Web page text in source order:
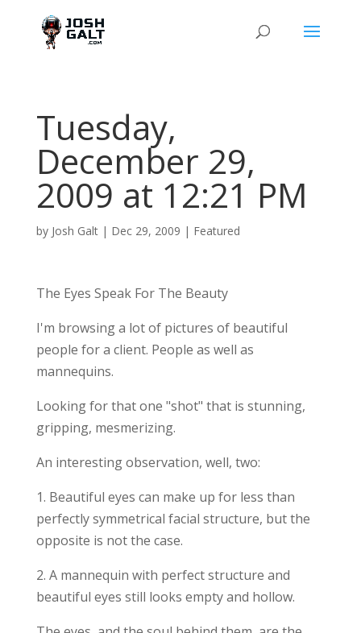
Tuesday,
December 29,
2009 at 12:21 PM
by Josh Galt| Dec 29, 2009 | Featured
The Eyes Speak For The Beauty
I'm browsing a lot of pictures of beautiful
people for a client. People as well as
mannequins.
Looking for that one "shot" that is stunning,
gripping, mesmerizing.
An interesting observation, well, two:
1. Beautiful eyes can make up for less than
perfectly symmetrical facial structure, but the
opposite is not the case.
2. A mannequin with perfect structure and
beautiful eyes still looks empty and hollow.